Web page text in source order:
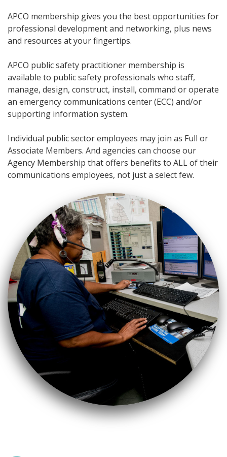
APCO membership gives you the best opportunities for
professional development and networking, plus news
and resources at your fingertips.
APCO public safety practitioner membership is
available to public safety professionals who staff,
manage, design, construct, install, command or operate
an emergency communications center (ECC) and/or
supporting information system.
Individual public sector employees may join as Full or
Associate Members. And agencies can choose our
Agency Membership that offers benefits to ALL of their
communications employees, not just a select few.